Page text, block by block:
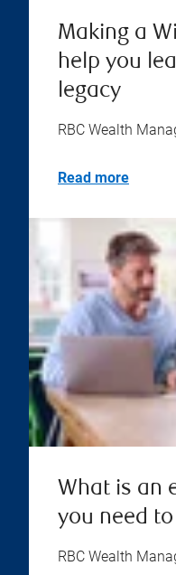
Making a
help you
legacy
RBC Wealth
Read more
What is an
you need
RBC Wealth